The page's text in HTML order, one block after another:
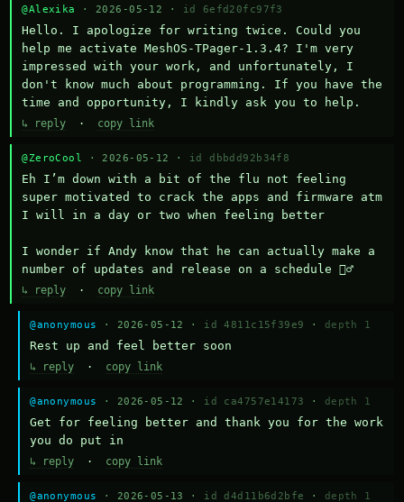
@Alexika · 2026-05-12 · id 6efd20fc97f3
Hello. I apologize for writing twice. Could you
help me activate MeshOS-TPager-1.3.4? I'm very
impressed with your work, and unfortunately, I
don't know much about programming. If you have the
time and opportunity, I kindly ask you to help.
↳ reply · copy link
@ZeroCool · 2026-05-12 · id dbbdd92b34f8
Eh I’m down with a bit of the flu not feeling
super motivated to crack the apps and firmware atm
I will in a day or two when feeling better
I wonder if Andy know that he can actually make a
number of updates and release on a schedule 🤷‍♂️
↳ reply · copy link
@anonymous · 2026-05-12 · id 4811c15f39e9 · depth 1
Rest up and feel better soon
↳ reply · copy link
@anonymous · 2026-05-12 · id ca4757e14173 · depth 1
Get for feeling better and thank you for the work
you do put in
↳ reply · copy link
@anonymous · 2026-05-13 · id d4d11b6d2bfe · depth 1